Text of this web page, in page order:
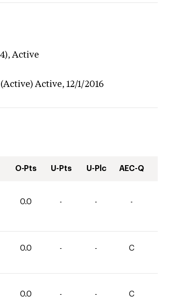
Active
Active, 12/1/2016
O-Pts U-Pts U-Plc AEC-Q
0.0 - - -
0.0 - - C
0.0 - - C